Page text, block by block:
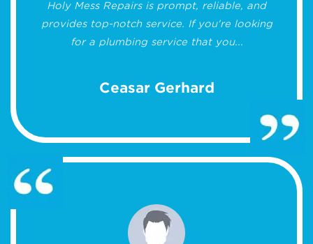
Holy Mess Repairs is prompt, reliable, and
provides top-notch service. If you're looking
for a plumbing service that you...
Ceasar Gerhard